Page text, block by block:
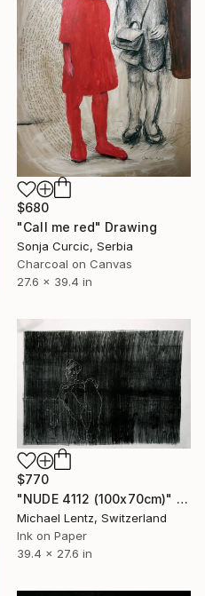
$680
"Call me red" Drawing
Sonja Curcic, Serbia
Charcoal on Canvas
27.6 x 39.4 in
$770
"NUDE 4112 (100x70cm)" Drawing
Michael Lentz, Switzerland
Ink on Paper
39.4 x 27.6 in